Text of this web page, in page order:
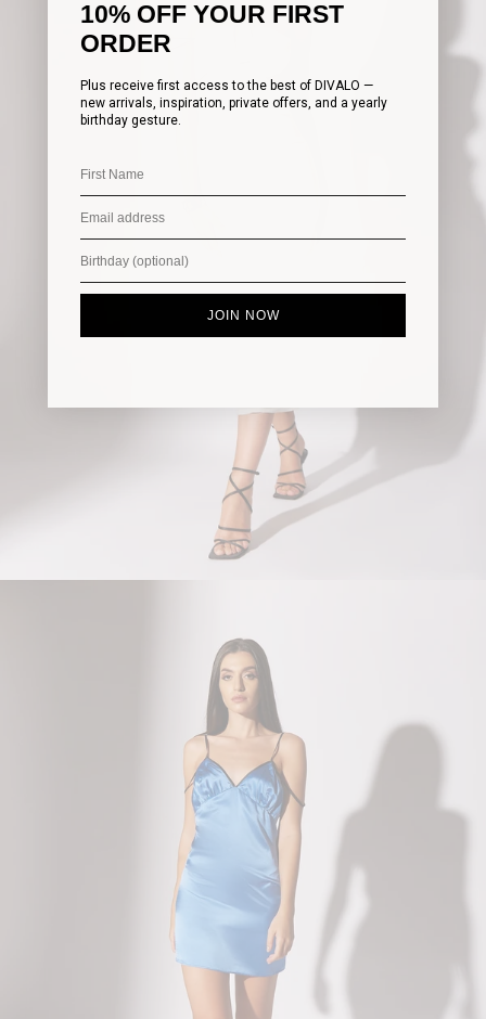
10% OFF YOUR FIRST
ORDER
Plus receive first access to the best of DIVALO —
new arrivals, inspiration, private offers, and a yearly
birthday gesture.
JOIN NOW